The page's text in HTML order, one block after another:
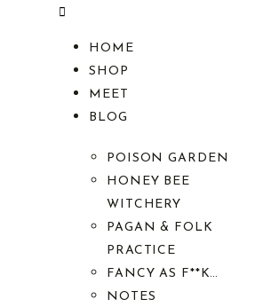
HOME
SHOP
MEET
BLOG
POISON GARDEN
HONEY BEE
WITCHERY
PAGAN & FOLK
PRACTICE
FANCY AS F**K…
NOTES